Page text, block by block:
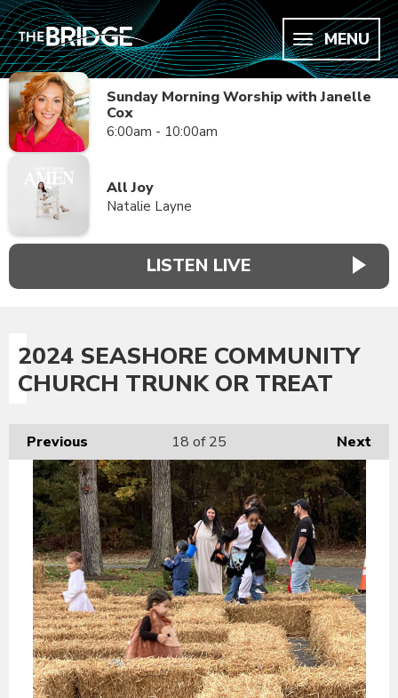
MENU
Sunday Morning Worship with Janelle
Cox
6:00am - 10:00am
All Joy
Natalie Layne
LISTEN LIVE
2024 SEASHORE COMMUNITY
CHURCH TRUNK OR TREAT
Previous Next
18 of 25